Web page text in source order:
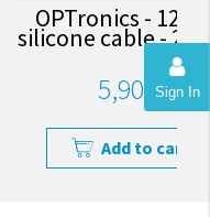
Sign In
OPTronics -
silicone cable -
5,90 €
Add to cart